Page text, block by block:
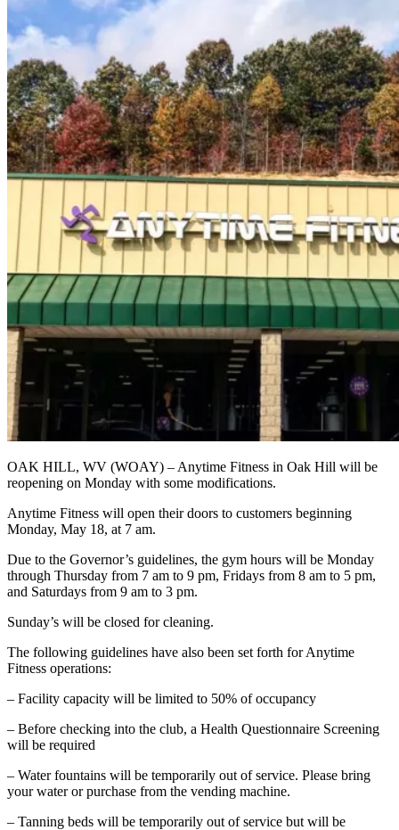
OAK HILL, WV (WOAY) – Anytime Fitness in Oak Hill will be
reopening on Monday with some modifications.
Anytime Fitness will open their doors to customers beginning
Monday, May 18, at 7 am.
Due to the Governor’s guidelines, the gym hours will be Monday
through Thursday from 7 am to 9 pm, Fridays from 8 am to 5 pm,
and Saturdays from 9 am to 3 pm.
Sunday’s will be closed for cleaning.
The following guidelines have also been set forth for Anytime
Fitness operations:
– Facility capacity will be limited to 50% of occupancy
– Before checking into the club, a Health Questionnaire Screening
will be required
– Water fountains will be temporarily out of service. Please bring
your water or purchase from the vending machine.
– Tanning beds will be temporarily out of service but will be